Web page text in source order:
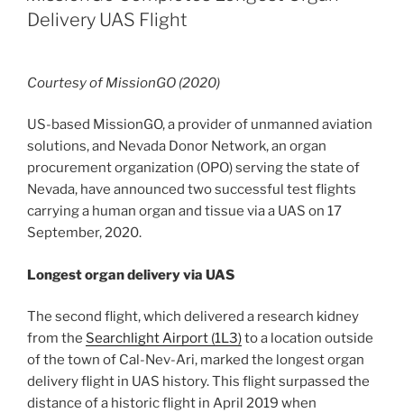
Delivery UAS Flight
Courtesy of MissionGO (2020)
US-based MissionGO, a provider of unmanned aviation
solutions, and Nevada Donor Network, an organ
procurement organization (OPO) serving the state of
Nevada, have announced two successful test flights
carrying a human organ and tissue via a UAS on 17
September, 2020.
Longest organ delivery via UAS
The second flight, which delivered a research kidney
from the Searchlight Airport (1L3)to a location outside
of the town of Cal-Nev-Ari, marked the longest organ
delivery flight in UAS history. This flight surpassed the
distance of a historic flight in April 2019 when